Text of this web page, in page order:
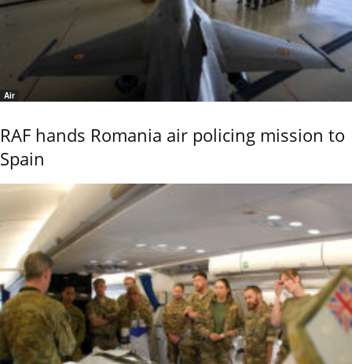
Air
RAF hands Romania air policing mission to
Spain